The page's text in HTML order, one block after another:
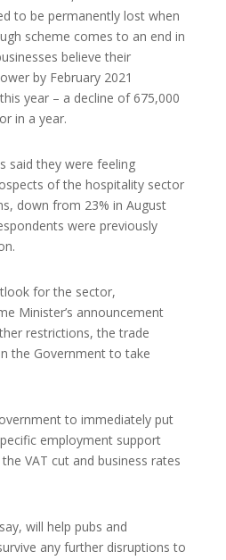
to be permanently lost when
scheme comes to an end in
believe their
by February 2021
year – a decline of 675,000
in a year.
said they were feeling
of the hospitality sector
down from 23% in August
were previously
for the sector,
Minister’s announcement
restrictions, the trade
the Government to take
to immediately put
employment support
VAT cut and business rates
will help pubs and
any further disruptions to